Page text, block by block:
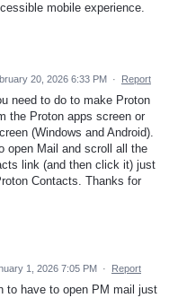
mobile experience.
20, 2026 6:33 PM · Report
need to do to make Proton
the Proton apps screen or
(Windows and Android).
open Mail and scroll all the
link (and then click it) just
Contacts. Thanks for
1, 2026 7:05 PM · Report
to have to open PM mail just